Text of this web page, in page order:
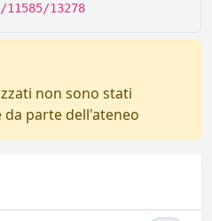
13278
non sono stati
parte dell'ateneo